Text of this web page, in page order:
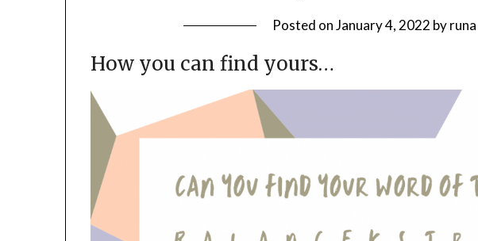
Posted onJanuary 4, 2022 byruna
How you can find yours…